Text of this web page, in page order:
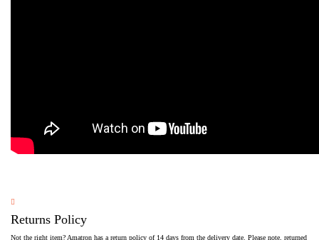
Returns Policy
Not the right item? Amatron has a return policy of 14 days from the delivery date. Please note, returned